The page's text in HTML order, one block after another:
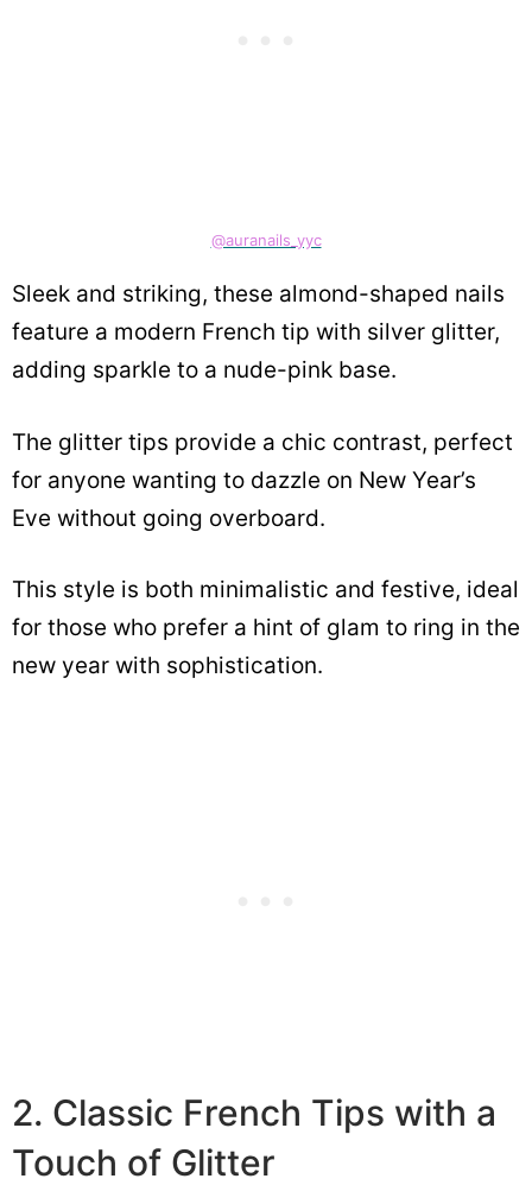
@auranails_yyc
Sleek and striking, these almond-shaped nails
feature a modern French tip with silver glitter,
adding sparkle to a nude-pink base.
The glitter tips provide a chic contrast, perfect
for anyone wanting to dazzle on New Year’s
Eve without going overboard.
This style is both minimalistic and festive, ideal
for those who prefer a hint of glam to ring in the
new year with sophistication.
2. Classic French Tips with a
Touch of Glitter